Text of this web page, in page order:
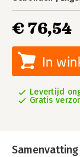
€ 76,54
In
Levertijd
Gratis
Samenvatting